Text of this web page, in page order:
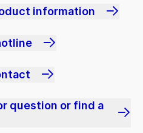
information
question or find a